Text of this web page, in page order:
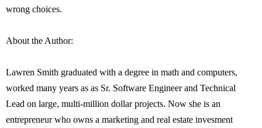
wrong choices.
About the Author:
Lawren Smith graduated with a degree in math and computers,
worked many years as as Sr. Software Engineer and Technical
Lead on large, multi-million dollar projects. Now she is an
entrepreneur who owns a marketing and real estate invesment